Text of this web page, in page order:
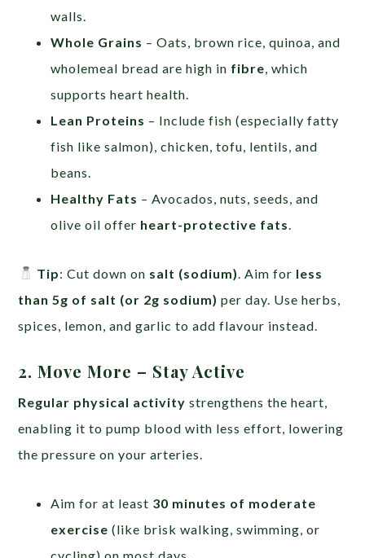
walls.
Whole Grains – Oats, brown rice, quinoa, and
wholemeal bread are high in fibre , which
supports heart health.
Lean Proteins – Include fish (especially fatty
fish like salmon), chicken, tofu, lentils, and
beans.
Healthy Fats – Avocados, nuts, seeds, and
olive oil offer heart-protective fats
Tip: Cut down on salt (sodium) . Aim for less
than 5g of salt (or 2g sodium) per day. Use herbs,
spices, lemon, and garlic to add flavour instead.
2. Move More – Stay Active
Regular physical activity strengthens the heart,
enabling it to pump blood with less effort, lowering
the pressure on your arteries.
Aim for at least 30 minutes of moderate
exercise (like brisk walking, swimming, or